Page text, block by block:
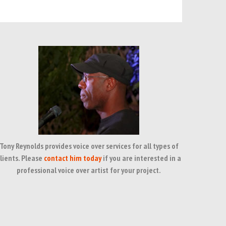
Reynolds provides voice over services for all types of
Please contact him todayif you are interested in a
professional voice over artist for your project.